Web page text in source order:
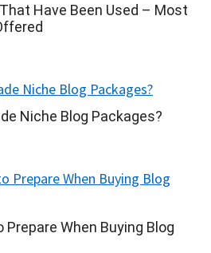
Have Been Used – Most
Niche Blog Packages?
When Buying Blog